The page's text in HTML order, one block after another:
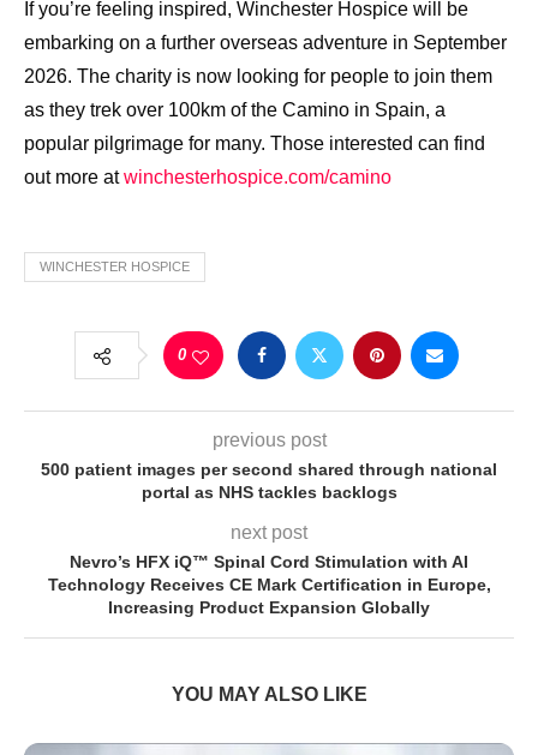
If you’re feeling inspired, Winchester Hospice will be
embarking on a further overseas adventure in September
2026. The charity is now looking for people to join them
as they trek over 100km of the Camino in Spain, a
popular pilgrimage for many. Those interested can find
out more atwinchesterhospice.com/camino
WINCHESTER HOSPICE
0
previous post
500 patient images per second shared through national
portal as NHS tackles backlogs
next post
Nevro’s HFX iQ™ Spinal Cord Stimulation with AI
Technology Receives CE Mark Certification in Europe,
Increasing Product Expansion Globally
YOU MAY ALSO LIKE